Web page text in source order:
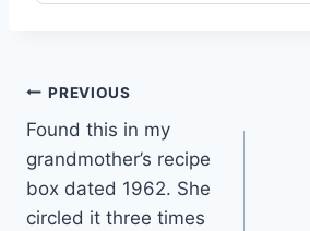
Post
navigation
PREVIOUS
Found this in my
grandmother’s recipe
box dated 1962. She
circled it three times